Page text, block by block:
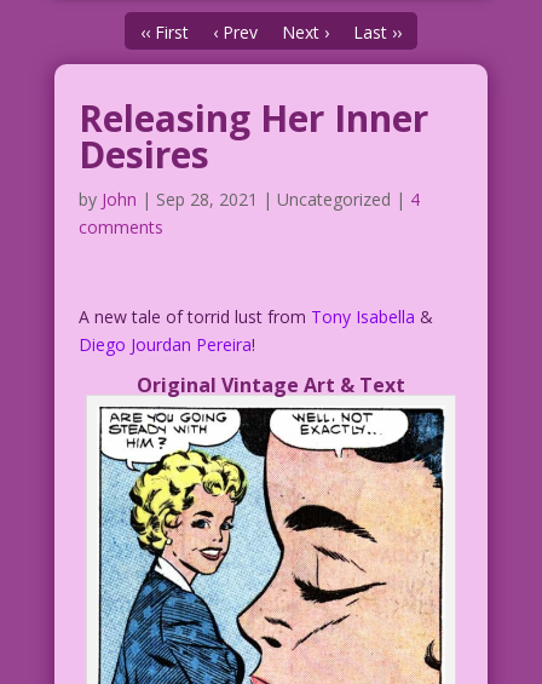
‹‹ First ‹ Prev Next › Last ››
Releasing Her Inner
Desires
by John | Sep 28, 2021 | Uncategorized | 4
comments
A new tale of torrid lust from Tony Isabella &
Diego Jourdan Pereira!
Original Vintage Art & Text